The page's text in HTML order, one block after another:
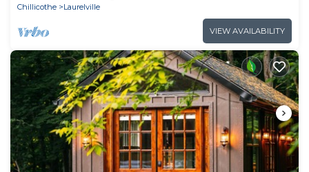
Chillicothe
Laurelville
VIEW AVAILABILITY